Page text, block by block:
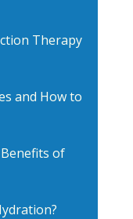
Therapy
and How to
of